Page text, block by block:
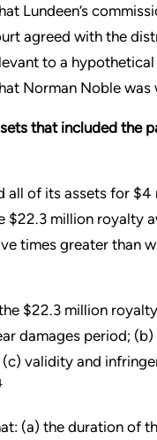
Lundeen’s
agreed with the
to a
Norman Noble
that included the
all of its assets for
$22.3 million royalty
times greater than
$22.3 million
damages period;
validity and
(a) the duration of